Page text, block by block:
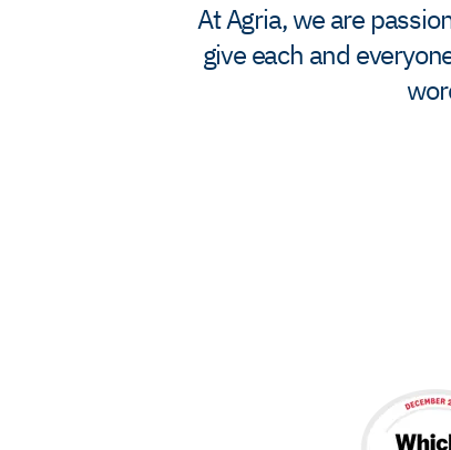
At Agria, we are
give each and